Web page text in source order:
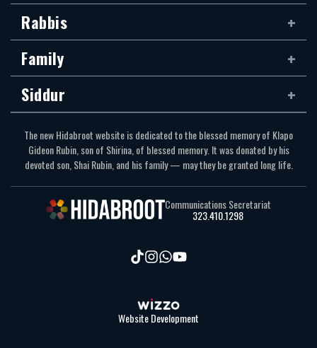
Rabbis
Family
Siddur
The new Hidabroot website is dedicated to the blessed memory of Klapo
Gideon Rubin, son of Shirina, of blessed memory. It was donated by his
devoted son, Shai Rubin, and his family — may they be granted long life.
Communications Secretariat
323.410.1298
Website Development